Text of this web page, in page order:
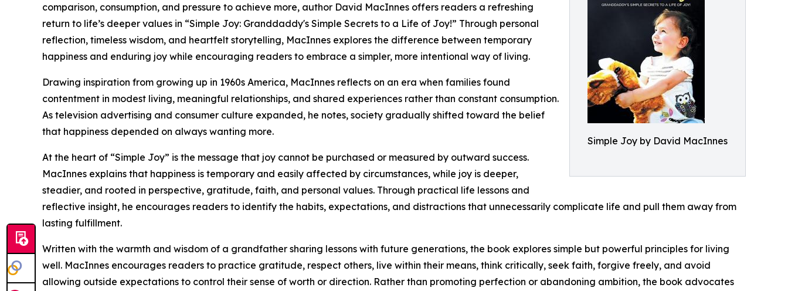
Simple Joy by David MacInnes
comparison, consumption, and pressure to achieve more, author David MacInnes offers readers a refreshing
return to life’s deeper values in “Simple Joy: Granddaddy's Simple Secrets to a Life of Joy!” Through personal
reflection, timeless wisdom, and heartfelt storytelling, MacInnes explores the difference between temporary
happiness and enduring joy while encouraging readers to embrace a simpler, more intentional way of living.
Drawing inspiration from growing up in 1960s America, MacInnes reflects on an era when families found
contentment in modest living, meaningful relationships, and shared experiences rather than constant consumption.
As television advertising and consumer culture expanded, he notes, society gradually shifted toward the belief
that happiness depended on always wanting more.
At the heart of “Simple Joy” is the message that joy cannot be purchased or measured by outward success.
MacInnes explains that happiness is temporary and easily affected by circumstances, while joy is deeper,
steadier, and rooted in perspective, gratitude, faith, and personal values. Through practical life lessons and
reflective insight, he encourages readers to identify the habits, expectations, and distractions that unnecessarily complicate life and pull them away from
lasting fulfillment.
Written with the warmth and wisdom of a grandfather sharing lessons with future generations, the book explores simple but powerful principles for living
well. MacInnes encourages readers to practice gratitude, respect others, live within their means, think critically, seek faith, forgive freely, and avoid
allowing outside expectations to control their sense of worth or direction. Rather than promoting perfection or abandoning ambition, the book advocates